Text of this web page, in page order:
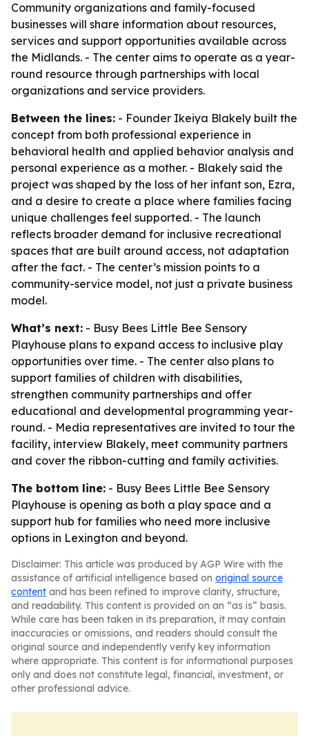
Community organizations and family-focused
businesses will share information about resources,
services and support opportunities available across
the Midlands. - The center aims to operate as a year-
round resource through partnerships with local
organizations and service providers.
Between the lines: - Founder Ikeiya Blakely built the
concept from both professional experience in
behavioral health and applied behavior analysis and
personal experience as a mother. - Blakely said the
project was shaped by the loss of her infant son, Ezra,
and a desire to create a place where families facing
unique challenges feel supported. - The launch
reflects broader demand for inclusive recreational
spaces that are built around access, not adaptation
after the fact. - The center’s mission points to a
community-service model, not just a private business
model.
What’s next: - Busy Bees Little Bee Sensory
Playhouse plans to expand access to inclusive play
opportunities over time. - The center also plans to
support families of children with disabilities,
strengthen community partnerships and offer
educational and developmental programming year-
round. - Media representatives are invited to tour the
facility, interview Blakely, meet community partners
and cover the ribbon-cutting and family activities.
The bottom line: - Busy Bees Little Bee Sensory
Playhouse is opening as both a play space and a
support hub for families who need more inclusive
options in Lexington and beyond.
Disclaimer: This article was produced by AGP Wire with the
assistance of artificial intelligence based on original source
content and has been refined to improve clarity, structure,
and readability. This content is provided on an “as is” basis.
While care has been taken in its preparation, it may contain
inaccuracies or omissions, and readers should consult the
original source and independently verify key information
where appropriate. This content is for informational purposes
only and does not constitute legal, financial, investment, or
other professional advice.